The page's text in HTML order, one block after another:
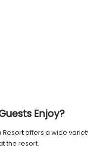
Enjoy?
Resort offers a wide
the resort.